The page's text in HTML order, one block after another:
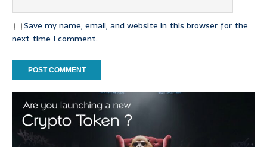
Save my name, email, and website in this browser for the
next time I comment.